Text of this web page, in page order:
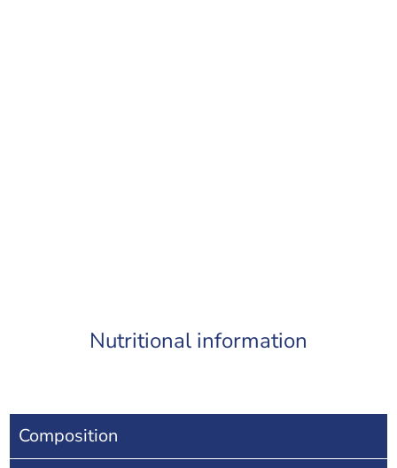
Nutritional information
Composition